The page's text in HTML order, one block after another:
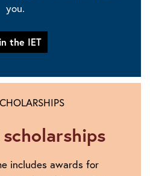
you.
the IET
includes awards for